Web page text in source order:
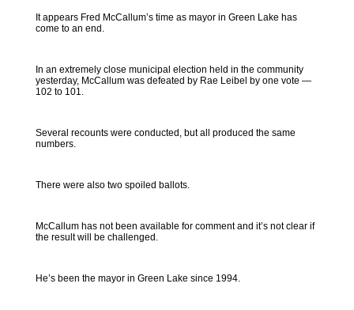
It appears Fred McCallum’s time as mayor in Green Lake has
come to an end.
In an extremely close municipal election held in the community
yesterday, McCallum was defeated by Rae Leibel by one vote —
102 to 101.
Several recounts were conducted, but all produced the same
numbers.
There were also two spoiled ballots.
McCallum has not been available for comment and it’s not clear if
the result will be challenged.
He’s been the mayor in Green Lake since 1994.